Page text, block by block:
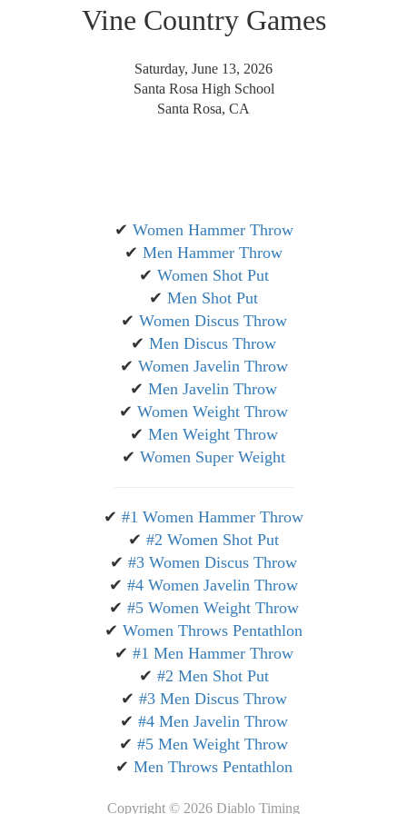
Vine Country Games
Saturday, June 13, 2026
Santa Rosa High School
Santa Rosa, CA
✔ Women Hammer Throw
✔ Men Hammer Throw
✔ Women Shot Put
✔ Men Shot Put
✔ Women Discus Throw
✔ Men Discus Throw
✔ Women Javelin Throw
✔ Men Javelin Throw
✔ Women Weight Throw
✔ Men Weight Throw
✔ Women Super Weight
✔ #1 Women Hammer Throw
✔ #2 Women Shot Put
✔ #3 Women Discus Throw
✔ #4 Women Javelin Throw
✔ #5 Women Weight Throw
✔ Women Throws Pentathlon
✔ #1 Men Hammer Throw
✔ #2 Men Shot Put
✔ #3 Men Discus Throw
✔ #4 Men Javelin Throw
✔ #5 Men Weight Throw
✔ Men Throws Pentathlon
Copyright © 2026 Diablo Timing